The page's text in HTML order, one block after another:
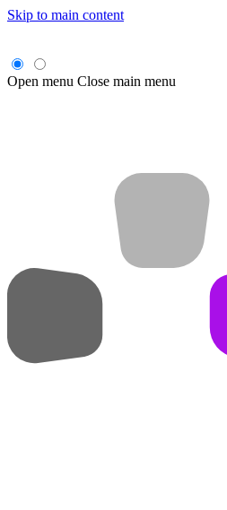
Skip to main content
Open menu Close main menu